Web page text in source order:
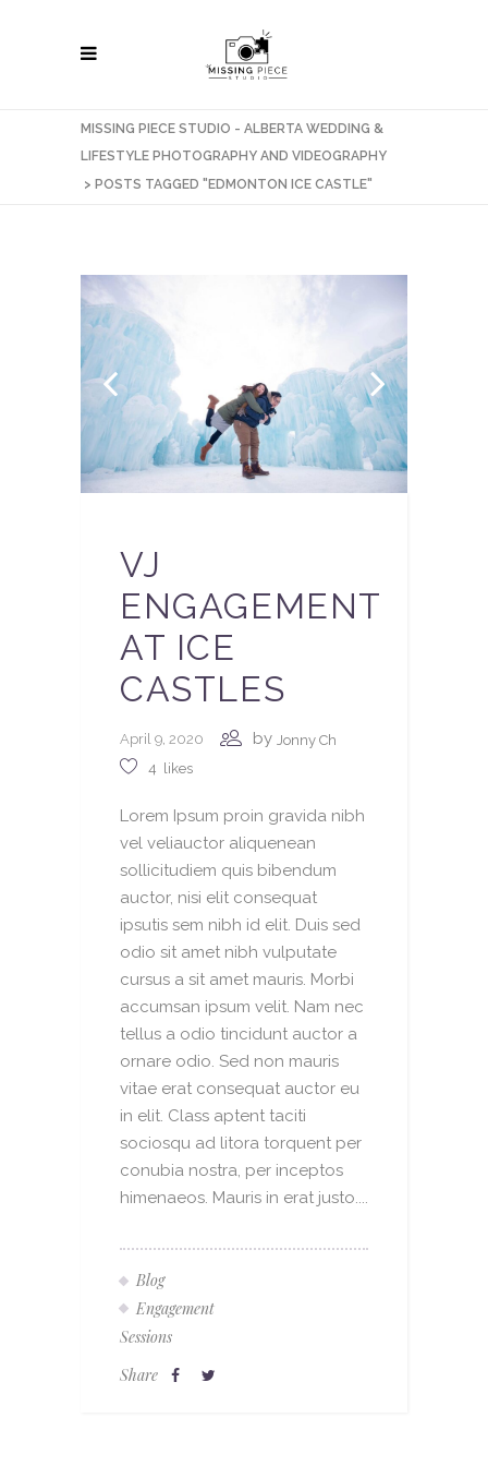
MISSING PIECE STUDIO - ALBERTA WEDDING &
LIFESTYLE PHOTOGRAPHY AND VIDEOGRAPHY
> POSTS TAGGED "EDMONTON ICE CASTLE"
VJ
ENGAGEMENT
AT ICE
CASTLES
April 9, 2020 by Jonny Ch
4 likes
Lorem Ipsum proin gravida nibh
vel veliauctor aliquenean
sollicitudiem quis bibendum
auctor, nisi elit consequat
ipsutis sem nibh id elit. Duis sed
odio sit amet nibh vulputate
cursus a sit amet mauris. Morbi
accumsan ipsum velit. Nam nec
tellus a odio tincidunt auctor a
ornare odio. Sed non mauris
vitae erat consequat auctor eu
in elit. Class aptent taciti
sociosqu ad litora torquent per
conubia nostra, per inceptos
himenaeos. Mauris in erat justo....
Blog
Engagement
Sessions
Share